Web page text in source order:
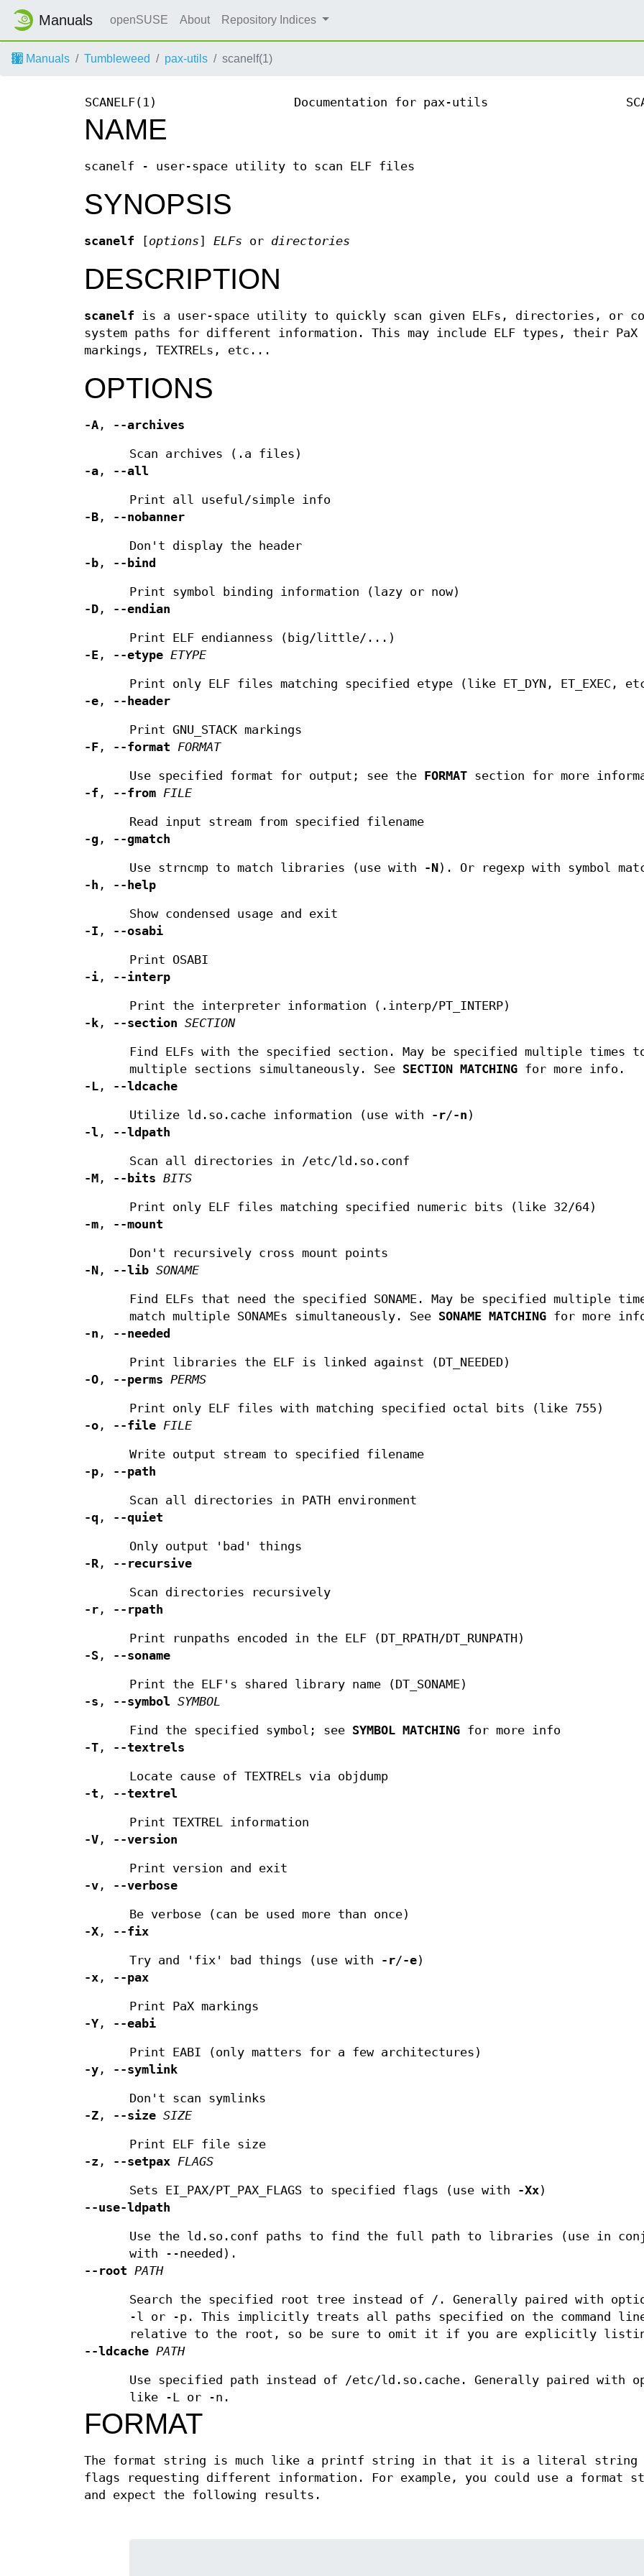
Manuals openSUSE About Repository Indices
Manuals Tumbleweed pax-utils scanelf(1)
SCANELF(1) Documentation for pax-utils
NAME
scanelf - user-space utility to scan ELF files
SYNOPSIS
scanelf options ELFs or directories
DESCRIPTION
scanelf is a user-space utility to quickly scan given ELFs, directories, or
system paths for different information. This may include ELF types, their PaX
markings, TEXTRELs, etc...
OPTIONS
-A , --archives
Scan archives (.a files)
-a , --all
Print all useful/simple info
-B , --nobanner
Don't display the header
-b , --bind
Print symbol binding information (lazy or now)
-D , --endian
Print ELF endianness (big/little/...)
-E , --etype ETYPE
Print only ELF files matching specified etype (like ET_DYN, ET_EXEC,
-e , --header
Print GNU_STACK markings
-F , --format FORMAT
Use specified format for output; see the FORMAT section for more
-f , --from FILE
Read input stream from specified filename
-g , --gmatch
Use strncmp to match libraries (use with -N ). Or regexp with symbol
-h , --help
Show condensed usage and exit
-I , --osabi
Print OSABI
-i , --interp
Print the interpreter information (.interp/PT_INTERP)
-k , --section SECTION
Find ELFs with the specified section. May be specified multiple times
multiple sections simultaneously. See SECTION MATCHING for more info.
-L , --ldcache
Utilize ld.so.cache information (use with -r/-n )
-l , --ldpath
Scan all directories in /etc/ld.so.conf
-M , --bits BITS
Print only ELF files matching specified numeric bits (like 32/64)
-m , --mount
Don't recursively cross mount points
-N , --lib SONAME
Find ELFs that need the specified SONAME. May be specified multiple
match multiple SONAMEs simultaneously. See SONAME MATCHING for more
-n , --needed
Print libraries the ELF is linked against (DT_NEEDED)
-O , --perms PERMS
Print only ELF files with matching specified octal bits (like 755)
-o , --file FILE
Write output stream to specified filename
-p , --path
Scan all directories in PATH environment
-q , --quiet
Only output 'bad' things
-R , --recursive
Scan directories recursively
-r , --rpath
Print runpaths encoded in the ELF (DT_RPATH/DT_RUNPATH)
-S , --soname
Print the ELF's shared library name (DT_SONAME)
-s , --symbol SYMBOL
Find the specified symbol; see SYMBOL MATCHING for more info
-T , --textrels
Locate cause of TEXTRELs via objdump
-t , --textrel
Print TEXTREL information
-V , --version
Print version and exit
-v , --verbose
Be verbose (can be used more than once)
-X , --fix
Try and 'fix' bad things (use with -r/-e)
-x , --pax
Print PaX markings
-Y , --eabi
Print EABI (only matters for a few architectures)
-y , --symlink
Don't scan symlinks
-Z , --size SIZE
Print ELF file size
-z , --setpax FLAGS
Sets EI_PAX/PT_PAX_FLAGS to specified flags (use with -Xx)
--use-ldpath
Use the ld.so.conf paths to find the full path to libraries (use in
with --needed).
--root PATH
Search the specified root tree instead of /. Generally paired with
-l or -p. This implicitly treats all paths specified on the command
relative to the root, so be sure to omit it if you are explicitly
--ldcache PATH
Use specified path instead of /etc/ld.so.cache. Generally paired with
like -L or -n.
FORMAT
The format string is much like a printf string in that it is a literal string
flags requesting different information. For example, you could use a format
and expect the following results.